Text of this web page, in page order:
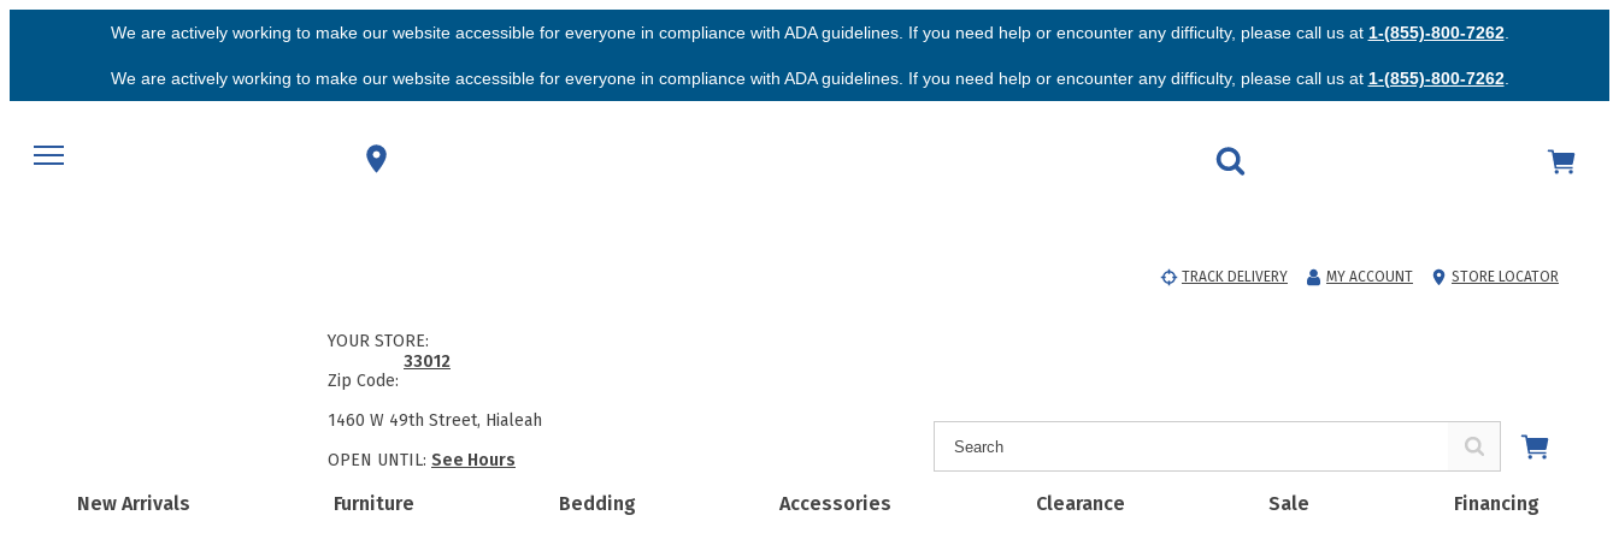
We are actively working to make our website accessible for everyone in compliance with ADA guidelines. If you need help or encounter any difficulty, please call us at 1-(855)-800-7262.
We are actively working to make our website accessible for everyone in compliance with ADA guidelines. If you need help or encounter any difficulty, please call us at 1-(855)-800-7262.
TRACK DELIVERY MY ACCOUNT STORE LOCATOR
New Arrivals Furniture Bedding Accessories Clearance Sale Financing
YOUR STORE:
Zip Code:
33012
1460 W 49th Street, Hialeah
OPEN UNTIL: See Hours